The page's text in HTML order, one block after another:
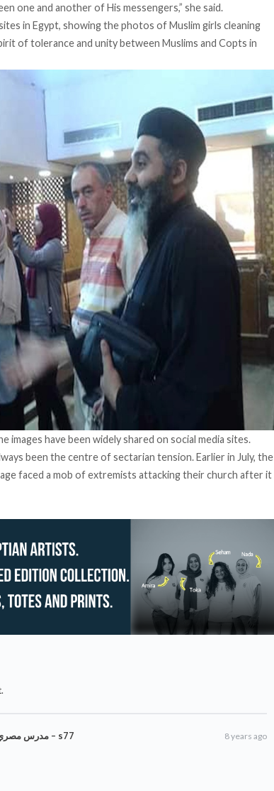
one and another of His messengers,” she said.
in Egypt, showing the photos of Muslim girls cleaning
of tolerance and unity between Muslims and Copts in
have been widely shared on social media sites.
been the centre of sectarian tension. Earlier in July, the
faced a mob of extremists attacking their church after it
مدرس مصري مسلم ينظف الكنيسة القبطية لتعزيز التسامح – s77 8 years ago